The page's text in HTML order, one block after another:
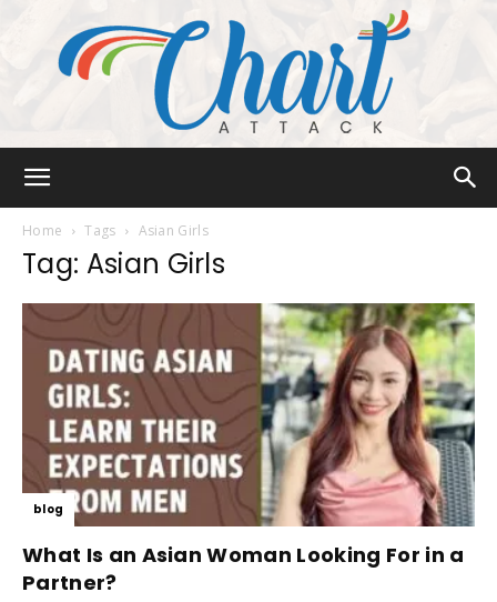
Home Tags Asian Girls
Tag: Asian Girls
blog
What Is an Asian Woman Looking For in a
Partner?